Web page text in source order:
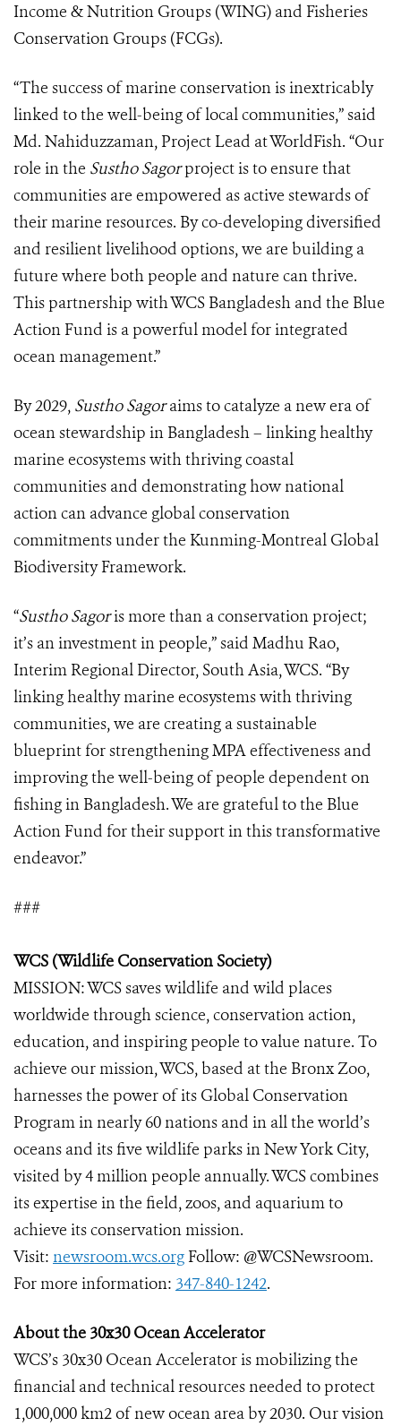
Income & Nutrition Groups (WING) and Fisheries
Conservation Groups (FCGs).
“The success of marine conservation is inextricably
linked to the well-being of local communities,” said
Md. Nahiduzzaman, Project Lead at WorldFish. “Our
role in the Sustho Sagorproject is to ensure that
communities are empowered as active stewards of
their marine resources. By co-developing diversified
and resilient livelihood options, we are building a
future where both people and nature can thrive.
This partnership with WCS Bangladesh and the Blue
Action Fund is a powerful model for integrated
ocean management.”
By 2029, Sustho Sagoraims to catalyze a new era of
ocean stewardship in Bangladesh – linking healthy
marine ecosystems with thriving coastal
communities and demonstrating how national
action can advance global conservation
commitments under the Kunming-Montreal Global
Biodiversity Framework.
“Sustho Sagoris more than a conservation project;
it’s an investment in people,” said Madhu Rao,
Interim Regional Director, South Asia, WCS. “By
linking healthy marine ecosystems with thriving
communities, we are creating a sustainable
blueprint for strengthening MPA effectiveness and
improving the well-being of people dependent on
fishing in Bangladesh. We are grateful to the Blue
Action Fund for their support in this transformative
endeavor.”
###
WCS (Wildlife Conservation Society)
MISSION: WCS saves wildlife and wild places
worldwide through science, conservation action,
education, and inspiring people to value nature. To
achieve our mission, WCS, based at the Bronx Zoo,
harnesses the power of its Global Conservation
Program in nearly 60 nations and in all the world’s
oceans and its five wildlife parks in New York City,
visited by 4 million people annually. WCS combines
its expertise in the field, zoos, and aquarium to
achieve its conservation mission.
Visit: newsroom.wcs.org Follow: @WCSNewsroom.
For more information: 347-840-1242.
About the 30x30 Ocean Accelerator
WCS’s 30x30 Ocean Accelerator is mobilizing the
financial and technical resources needed to protect
1,000,000 km2 of new ocean area by 2030. Our vision